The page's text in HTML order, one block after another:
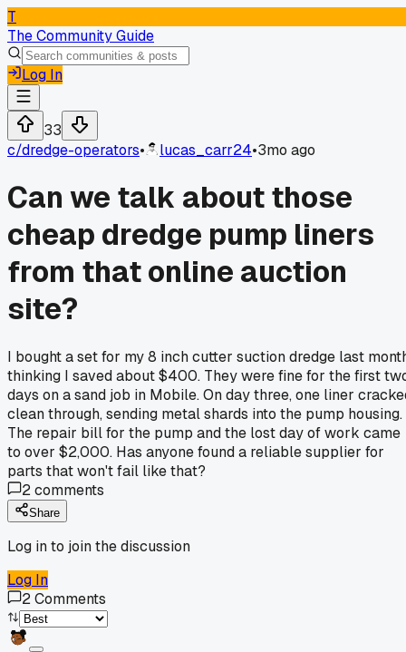
T
The Community Guide
Log In
33
c/dredge-operators• lucas_carr24•3mo ago
Can we talk about those
cheap dredge pump liners
from that online auction
site?
I bought a set for my 8 inch cutter suction dredge last
thinking I saved about $400. They were fine for the first
days on a sand job in Mobile. On day three, one liner
clean through, sending metal shards into the pump housing.
The repair bill for the pump and the lost day of work came
to over $2,000. Has anyone found a reliable supplier for
parts that won't fail like that?
2comments
Share
Log in to join the discussion
Log In
2Comments